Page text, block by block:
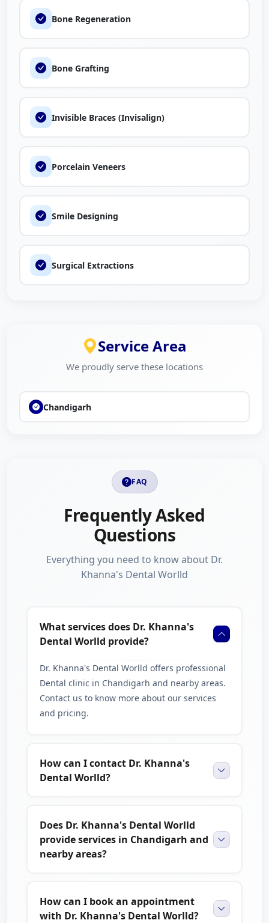
Bone Regeneration
Bone Grafting
Invisible Braces (Invisalign)
Porcelain Veneers
Smile Designing
Surgical Extractions
Service Area
We proudly serve these locations
Chandigarh
FAQ
Frequently Asked
Questions
Everything you need to know about Dr.
Khanna's Dental Worlld
What services does Dr. Khanna's
Dental Worlld provide?
Dr. Khanna's Dental Worlld offers professional
Dental clinic in Chandigarh and nearby areas.
Contact us to know more about our services
and pricing.
How can I contact Dr. Khanna's
Dental Worlld?
Does Dr. Khanna's Dental Worlld
provide services in Chandigarh and
nearby areas?
How can I book an appointment
with Dr. Khanna's Dental Worlld?